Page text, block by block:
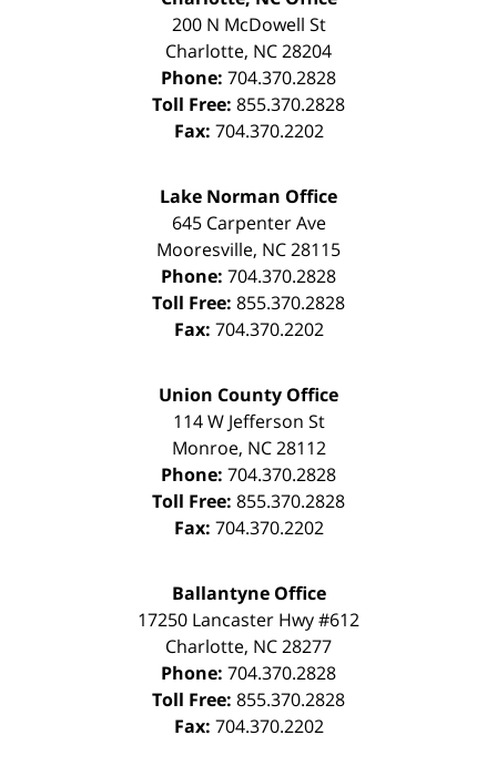
200 N McDowell St
Charlotte, NC28204
Phone: 704.370.2828
Toll Free: 855.370.2828
Fax: 704.370.2202
Lake Norman Office
645 Carpenter Ave
Mooresville, NC28115
Phone: 704.370.2828
Toll Free: 855.370.2828
Fax: 704.370.2202
Union County Office
114 W Jefferson St
Monroe, NC 28112
Phone: 704.370.2828
Toll Free: 855.370.2828
Fax: 704.370.2202
Ballantyne Office
17250 Lancaster Hwy #612
Charlotte, NC28277
Phone: 704.370.2828
Toll Free: 855.370.2828
Fax: 704.370.2202